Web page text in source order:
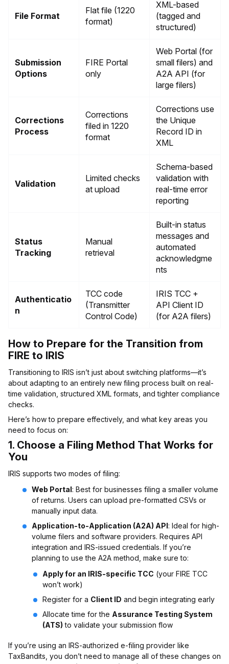
File Format
Flat file (1220
format)
XML-based
(tagged and
structured)
Submission
Options
FIRE Portal
only
Web Portal (for
small filers) and
A2A API (for
large filers)
Corrections
Process
Corrections
filed in 1220
format
Corrections use
the Unique
Record ID in
XML
Validation
Limited checks
at upload
Schema-based
validation with
real-time error
reporting
Status
Tracking
Manual
retrieval
Built-in status
messages and
automated
acknowledgme
nts
Authenticatio
n
TCC code
(Transmitter
Control Code)
IRIS TCC +
API Client ID
(for A2A filers)
How to Prepare for the Transition from
FIRE to IRIS
Transitioning to IRIS isn’t just about switching platforms—it’s
about adapting to an entirely new filing process built on real-
time validation, structured XML formats, and tighter compliance
checks.
Here’s how to prepare effectively, and what key areas you
need to focus on:
1. Choose a Filing Method That Works for
You
IRIS supports two modes of filing:
Web Portal: Best for businesses filing a smaller volume
of returns. Users can upload pre-formatted CSVs or
manually input data.
Application-to-Application (A2A) API: Ideal for high-
volume filers and software providers. Requires API
integration and IRS-issued credentials. If you’re
planning to use the A2A method, make sure to:
Apply for an IRIS-specific TCC (your FIRE TCC
won’t work)
Register for a Client ID and begin integrating early
Allocate time for the Assurance Testing System
(ATS) to validate your submission flow
If you’re using an IRS-authorized e-filing provider like
TaxBandits, you don’t need to manage all of these changes on